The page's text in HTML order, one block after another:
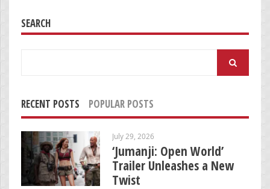
SEARCH
RECENT POSTS POPULAR POSTS
July 29, 2026
‘Jumanji: Open World’
Trailer Unleashes a New
Twist